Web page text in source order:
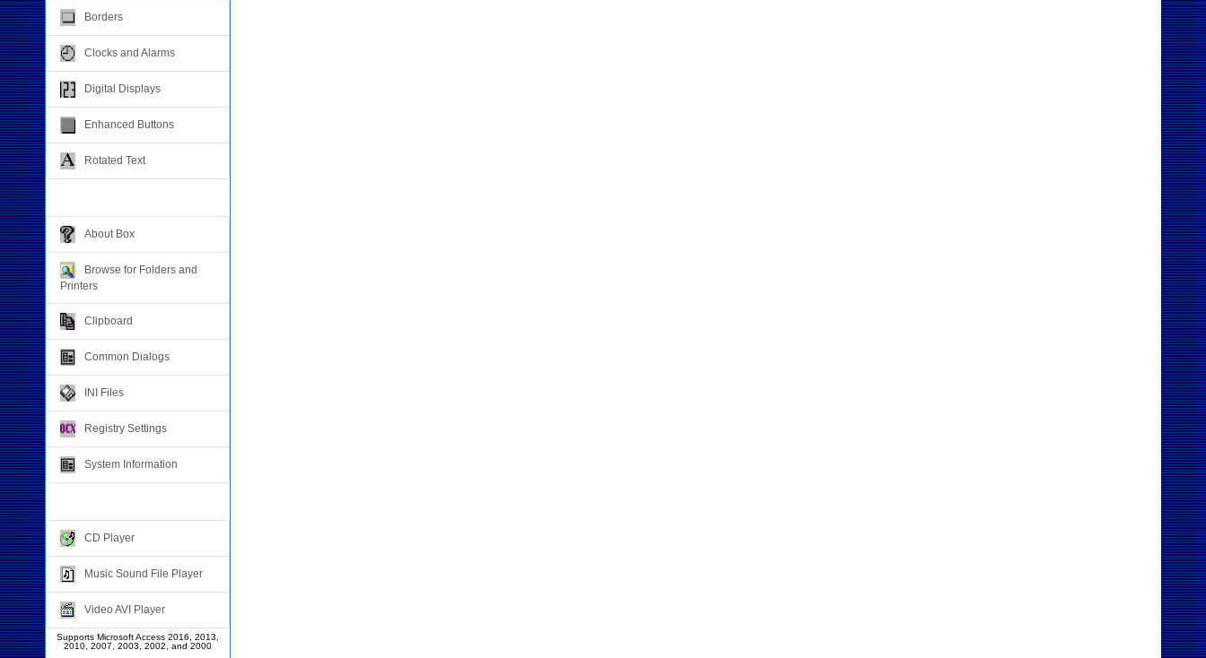
Borders
Clocks and Alarms
Digital Displays
Enhanced Buttons
Rotated Text
About Box
Browse for Folders and
Printers
Clipboard
Common Dialogs
INI Files
Registry Settings
System Information
CD Player
Music Sound File Player
Video AVI Player
Supports Microsoft Access 2016, 2013,
2010, 2007, 2003, 2002, and 2000